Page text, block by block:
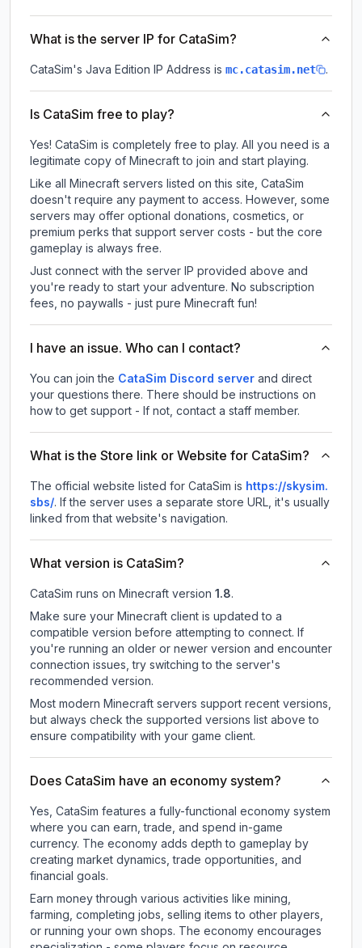
What is the server IP for CataSim?
CataSim's Java Edition IP Address is mc.catasim.net .
Is CataSim free to play?
Yes! CataSim is completely free to play. All you need is a
legitimate copy of Minecraft to join and start playing.
Like all Minecraft servers listed on this site, CataSim
doesn't require any payment to access. However, some
servers may offer optional donations, cosmetics, or
premium perks that support server costs - but the core
gameplay is always free.
Just connect with the server IP provided above and
you're ready to start your adventure. No subscription
fees, no paywalls - just pure Minecraft fun!
I have an issue. Who can I contact?
You can join the CataSim Discord server and direct
your questions there. There should be instructions on
how to get support - If not, contact a staff member.
What is the Store link or Website for CataSim?
The official website listed for CataSim is https://skysim.
sbs/. If the server uses a separate store URL, it's usually
linked from that website's navigation.
What version is CataSim?
CataSim runs on Minecraft version 1.8.
Make sure your Minecraft client is updated to a
compatible version before attempting to connect. If
you're running an older or newer version and encounter
connection issues, try switching to the server's
recommended version.
Most modern Minecraft servers support recent versions,
but always check the supported versions list above to
ensure compatibility with your game client.
Does CataSim have an economy system?
Yes, CataSim features a fully-functional economy system
where you can earn, trade, and spend in-game
currency. The economy adds depth to gameplay by
creating market dynamics, trade opportunities, and
financial goals.
Earn money through various activities like mining,
farming, completing jobs, selling items to other players,
or running your own shops. The economy encourages